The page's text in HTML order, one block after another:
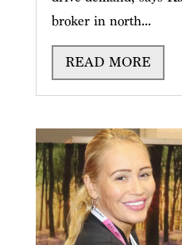
broker in north...
READ MORE